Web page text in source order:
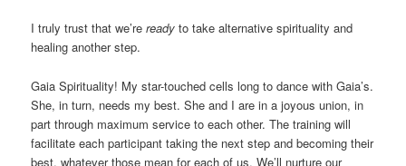
I truly trust that we’reready to take alternative spirituality and
healing another step.
Gaia Spirituality! My star-touched cells long to dance with Gaia’s.
She, in turn, needs my best. She and I are in a joyous union, in
part through maximum service to each other. The training will
facilitate each participant taking the next step and becoming their
best, whatever those mean for each of us. We’ll nurture our